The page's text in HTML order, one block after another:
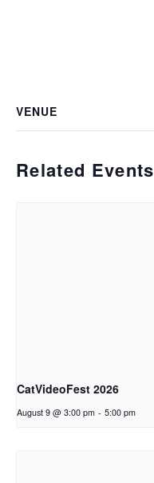
VENUE
Related Events
CatVideoFest 2026
August 9 @ 3:00 pm - 5:00 pm